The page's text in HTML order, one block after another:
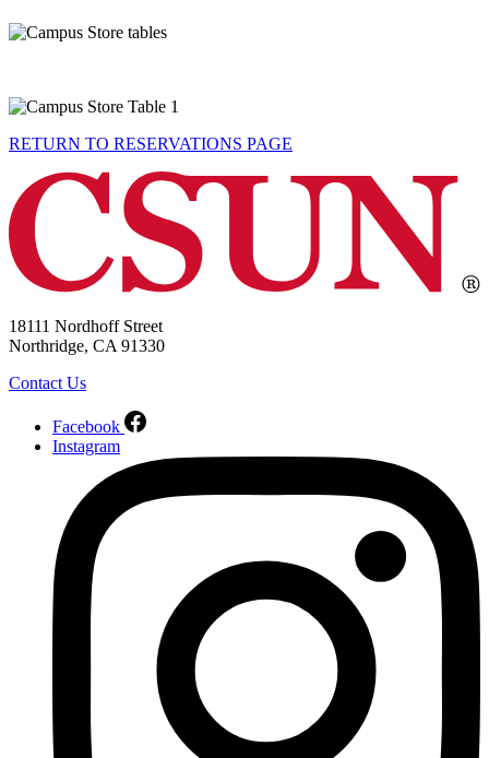
RETURN TO RESERVATIONS PAGE
18111 Nordhoff Street
Northridge, CA 91330
Contact Us
Facebook
Instagram